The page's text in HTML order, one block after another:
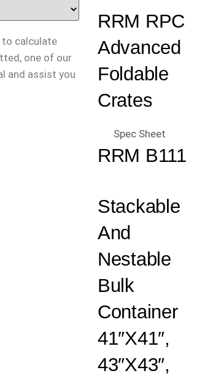
to calculate
one of our
and assist you
RRM RPC
Advanced
Foldable
Crates
Spec Sheet
RRM B111
Stackable
And
Nestable
Bulk
Container
41″x41″,
43″x43″,